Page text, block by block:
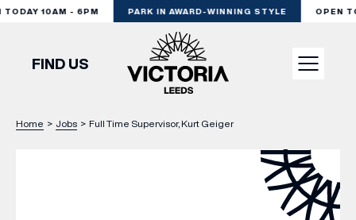
10AM - 6PM PARK IN AWARD-WINNING STYLE OPEN
VISIT
FIND US
Home > Jobs > Full Time Supervisor, Kurt Geiger